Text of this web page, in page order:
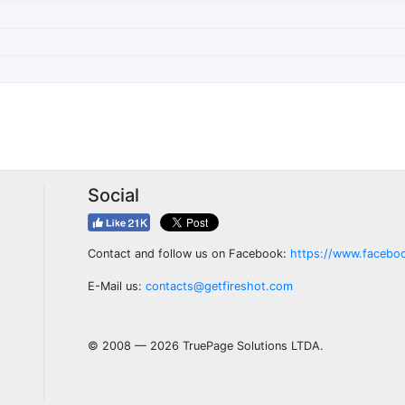
Social
Contact and follow us on Facebook: https://
E-Mail us: contacts@getfireshot.com
© 2008 — 2026 TruePage Solutions LTDA.